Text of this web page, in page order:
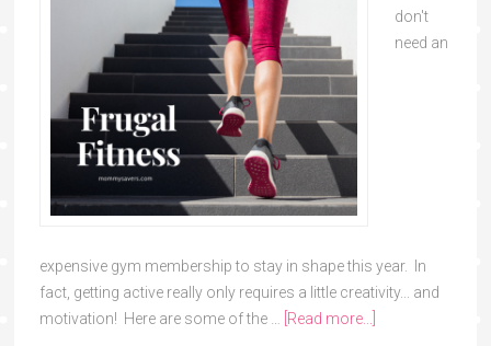
don't
need an
expensive gym membership to stay in shape this year. In
fact, getting active really only requires a little creativity... and
motivation! Here are some of the …
[Read more...]